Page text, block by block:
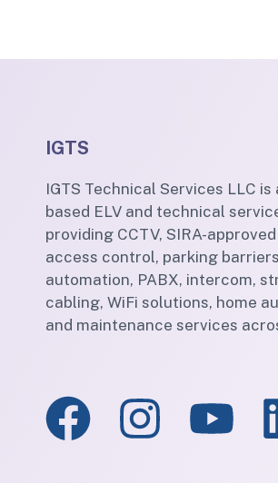
IGTS
IGTS Technical Services LLC is
based ELV and technical
providing CCTV, SIRA-approved
access control, parking
automation, PABX, intercom,
cabling, WiFi solutions, home
and maintenance services